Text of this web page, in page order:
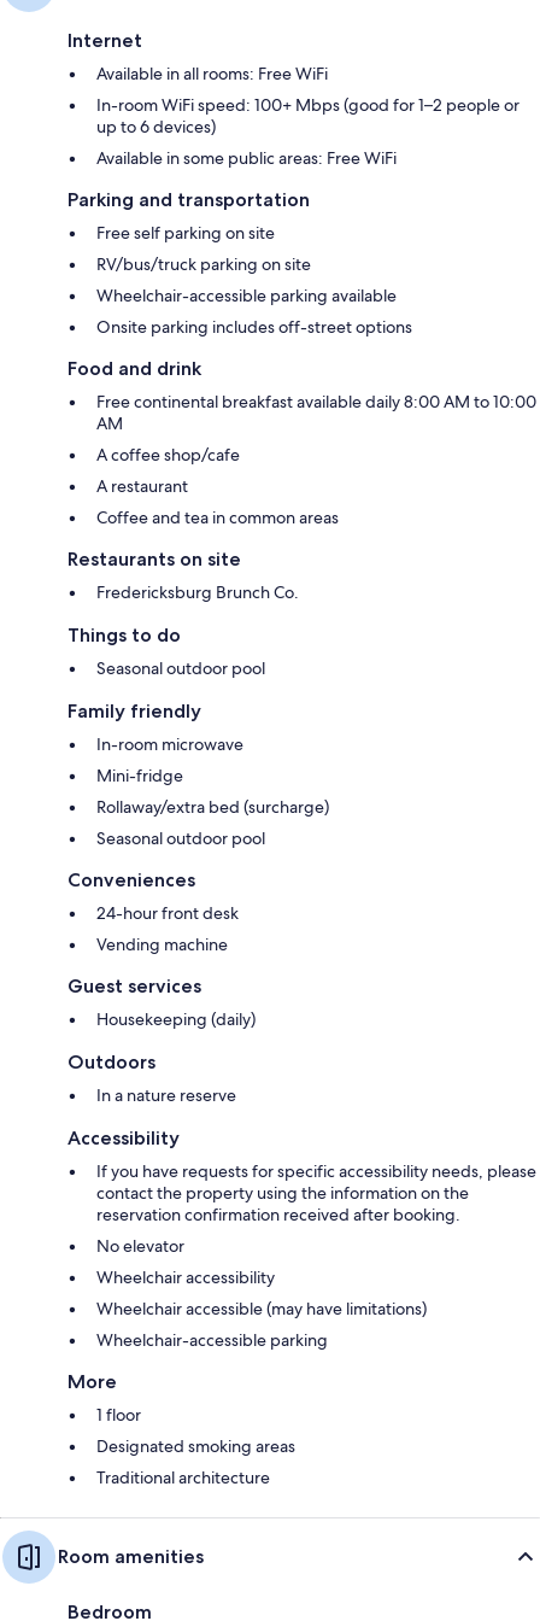
Internet
Available in all rooms: Free WiFi
In-room WiFi speed: 100+ Mbps (good for 1–2 people or
up to 6 devices)
Available in some public areas: Free WiFi
Parking and transportation
Free self parking on site
RV/bus/truck parking on site
Wheelchair-accessible parking available
Onsite parking includes off-street options
Food and drink
Free continental breakfast available daily 8:00 AM to 10:00
AM
A coffee shop/cafe
A restaurant
Coffee and tea in common areas
Restaurants on site
Fredericksburg Brunch Co.
Things to do
Seasonal outdoor pool
Family friendly
In-room microwave
Mini-fridge
Rollaway/extra bed (surcharge)
Seasonal outdoor pool
Conveniences
24-hour front desk
Vending machine
Guest services
Housekeeping (daily)
Outdoors
In a nature reserve
Accessibility
If you have requests for specific accessibility needs, please
contact the property using the information on the
reservation confirmation received after booking.
No elevator
Wheelchair accessibility
Wheelchair accessible (may have limitations)
Wheelchair-accessible parking
More
1 floor
Designated smoking areas
Traditional architecture
Room amenities
Bedroom